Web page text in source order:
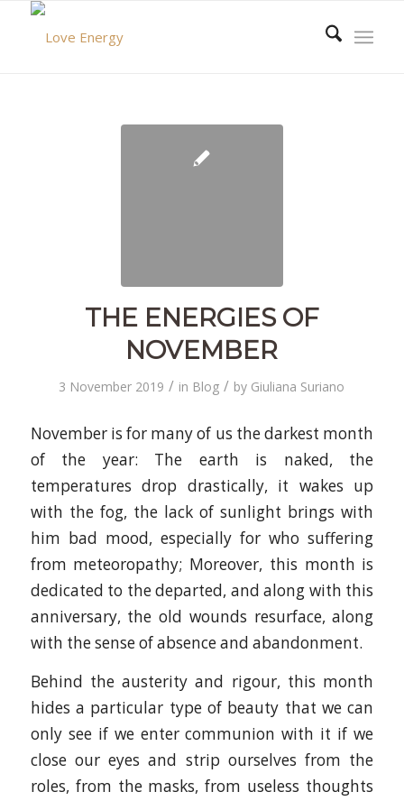
THE ENERGIES OF
NOVEMBER
3 November 2019 / in Blog / by Giuliana Suriano
November is for many of us the darkest month
of the year: The earth is naked, the
temperatures drop drastically, it wakes up
with the fog, the lack of sunlight brings with
him bad mood, especially for who suffering
from meteoropathy; Moreover, this month is
dedicated to the departed, and along with this
anniversary, the old wounds resurface, along
with the sense of absence and abandonment.
Behind the austerity and rigour, this month
hides a particular type of beauty that we can
only see if we enter communion with it if we
close our eyes and strip ourselves from the
roles, from the masks, from useless thoughts